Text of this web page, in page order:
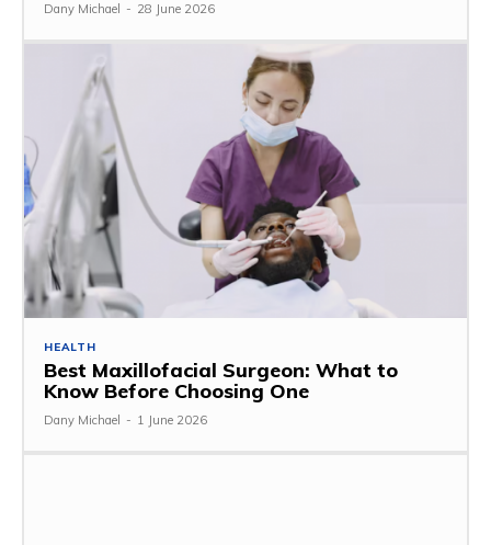
Dany Michael - 28 June 2026
HEALTH
Best Maxillofacial Surgeon: What to
Know Before Choosing One
Dany Michael - 1 June 2026